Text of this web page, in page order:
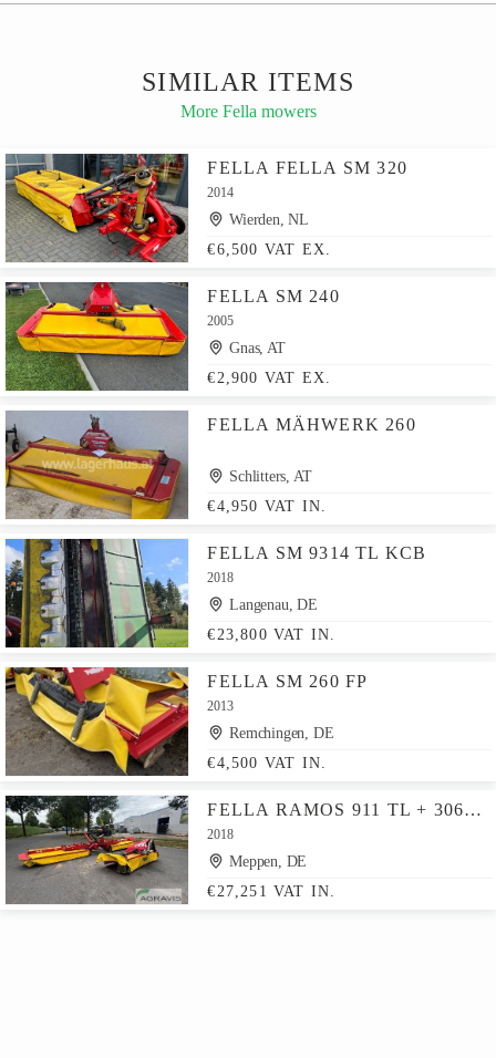
SIMILAR ITEMS
More Fella mowers
FELLA FELLA SM 320
2014
Wierden, NL
€6,500 VAT EX.
FELLA SM 240
2005
Gnas, AT
€2,900 VAT EX.
FELLA MÄHWERK 260
Schlitters, AT
€4,950 VAT IN.
FELLA SM 9314 TL KCB
2018
Langenau, DE
€23,800 VAT IN.
FELLA SM 260 FP
2013
Remchingen, DE
€4,500 VAT IN.
FELLA RAMOS 911 TL + 3060 FP
2018
Meppen, DE
€27,251 VAT IN.